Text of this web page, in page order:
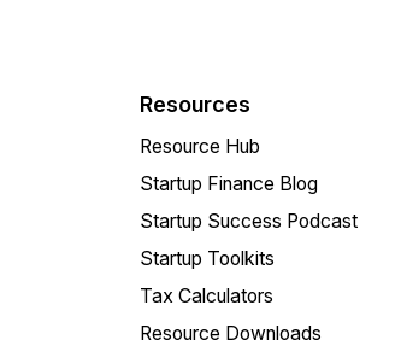
Resources
Resource Hub
Startup Finance Blog
Startup Success Podcast
Startup Toolkits
Tax Calculators
Resource Downloads